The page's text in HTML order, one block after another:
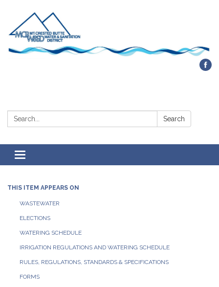
Search: Search
Toggle navigation
THIS ITEM APPEARS ON
WASTEWATER
ELECTIONS
WATERING SCHEDULE
IRRIGATION REGULATIONS AND WATERING SCHEDULE
RULES, REGULATIONS, STANDARDS & SPECIFICATIONS
FORMS